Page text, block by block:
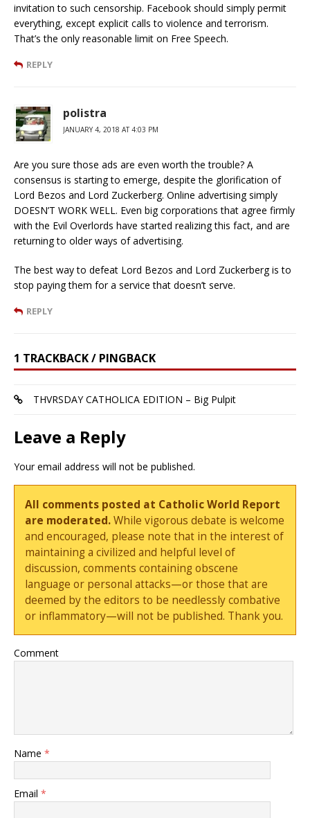
invitation to such censorship. Facebook should simply permit
everything, except explicit calls to violence and terrorism.
That’s the only reasonable limit on Free Speech.
REPLY
polistra
JANUARY 4, 2018 AT 4:03 PM
Are you sure those ads are even worth the trouble? A
consensus is starting to emerge, despite the glorification of
Lord Bezos and Lord Zuckerberg. Online advertising simply
DOESN’T WORK WELL. Even big corporations that agree firmly
with the Evil Overlords have started realizing this fact, and are
returning to older ways of advertising.
The best way to defeat Lord Bezos and Lord Zuckerberg is to
stop paying them for a service that doesn’t serve.
REPLY
1 TRACKBACK / PINGBACK
THVRSDAY CATHOLICA EDITION – Big Pulpit
Leave a Reply
Your email address will not be published.
All comments posted at Catholic World Report
are moderated.While vigorous debate is welcome
and encouraged, please note that in the interest of
maintaining a civilized and helpful level of
discussion, comments containing obscene
language or personal attacks—or those that are
deemed by the editors to be needlessly combative
or inflammatory—will not be published. Thank you.
Comment
Name *
Email *